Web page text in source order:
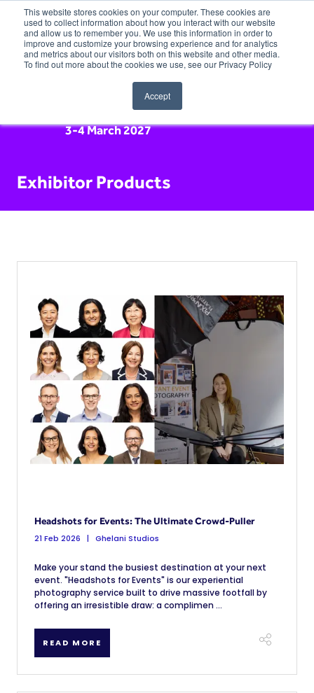
This website stores cookies on your computer. These cookies are
used to collect information about how you interact with our website
and allow us to remember you. We use this information in order to
improve and customize your browsing experience and for analytics
and metrics about our visitors both on this website and other media.
To find out more about the cookies we use, see our Privacy Policy
Accept
3-4 March 2027
Exhibitor Products
Headshots for Events: The Ultimate Crowd-Puller
21 Feb 2026
Ghelani Studios
Make your stand the busiest destination at your next
event. "Headshots for Events" is our experiential
photography service built to drive massive footfall by
offering an irresistible draw: a complimen ...
READ MORE